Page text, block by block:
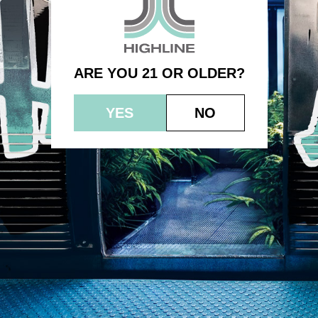
ARE YOU 21 OR OLDER?
YES NO
0.5g 2pk (1.0g) – Citrus Slurp
© 2023 HEPWORTH AG, INC. OCM-AUCP-22-000021
RETURN POLICY